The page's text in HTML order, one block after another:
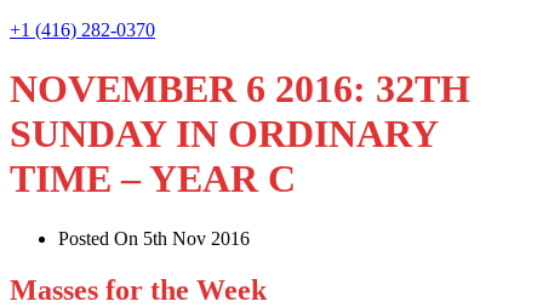
+1 (416) 282-0370
NOVEMBER 6 2016: 32TH
SUNDAY IN ORDINARY
TIME – YEAR C
Posted On 5th Nov 2016
Masses for the Week